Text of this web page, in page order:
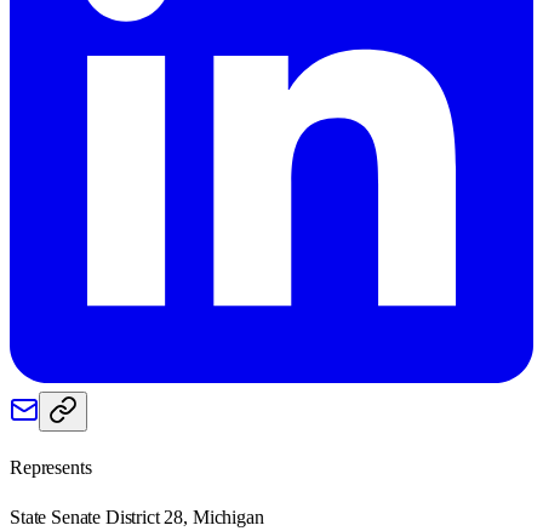
Represents
State Senate District 28, Michigan